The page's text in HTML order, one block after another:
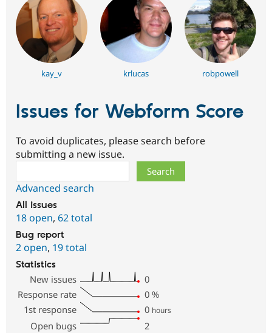
kay_v krlucas robpowell
Issues for Webform Score
To avoid duplicates, please search before
submitting a new issue.
Advanced search
All issues
18 open, 62 total
Bug report
2 open, 19 total
Statistics
New issues
0
Response rate
0 %
1st response
0 hours
Open bugs
2